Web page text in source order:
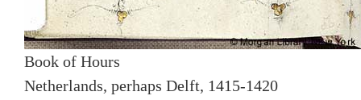
Book of Hours
Netherlands, perhaps Delft, 1415-1420